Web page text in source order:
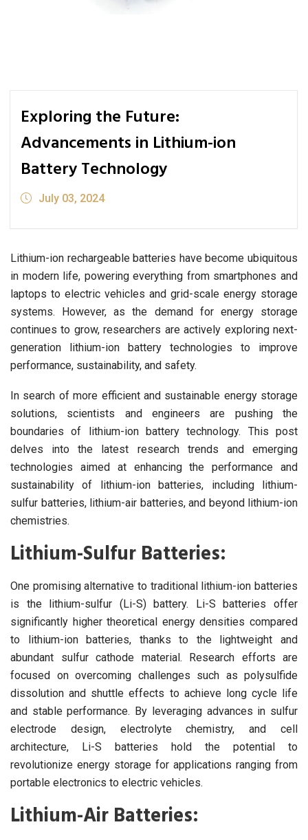
Exploring the Future:
Advancements in Lithium-ion
Battery Technology
July 03, 2024
Lithium-ion rechargeable batteries have become ubiquitous
in modern life, powering everything from smartphones and
laptops to electric vehicles and grid-scale energy storage
systems. However, as the demand for energy storage
continues to grow, researchers are actively exploring next-
generation lithium-ion battery technologies to improve
performance, sustainability, and safety.
In search of more efficient and sustainable energy storage
solutions, scientists and engineers are pushing the
boundaries of lithium-ion battery technology. This post
delves into the latest research trends and emerging
technologies aimed at enhancing the performance and
sustainability of lithium-ion batteries, including lithium-
sulfur batteries, lithium-air batteries, and beyond lithium-ion
chemistries.
Lithium-Sulfur Batteries:
One promising alternative to traditional lithium-ion batteries
is the lithium-sulfur (Li-S) battery. Li-S batteries offer
significantly higher theoretical energy densities compared
to lithium-ion batteries, thanks to the lightweight and
abundant sulfur cathode material. Research efforts are
focused on overcoming challenges such as polysulfide
dissolution and shuttle effects to achieve long cycle life
and stable performance. By leveraging advances in sulfur
electrode design, electrolyte chemistry, and cell
architecture, Li-S batteries hold the potential to
revolutionize energy storage for applications ranging from
portable electronics to electric vehicles.
Lithium-Air Batteries: